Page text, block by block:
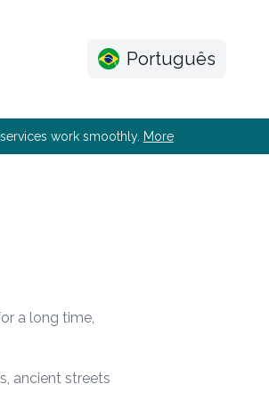
Português
work smoothly. More
a long time,
ancient streets